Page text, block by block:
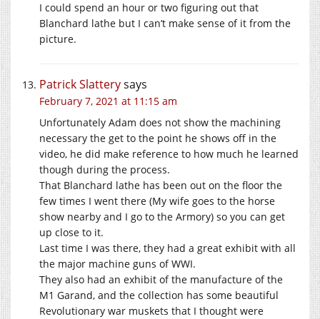
I could spend an hour or two figuring out that
Blanchard lathe but I can’t make sense of it from the
picture.
Patrick Slatterysays
February 7, 2021 at 11:15 am
Unfortunately Adam does not show the machining
necessary the get to the point he shows off in the
video, he did make reference to how much he learned
though during the process.
That Blanchard lathe has been out on the floor the
few times I went there (My wife goes to the horse
show nearby and I go to the Armory) so you can get
up close to it.
Last time I was there, they had a great exhibit with all
the major machine guns of WWI.
They also had an exhibit of the manufacture of the
M1 Garand, and the collection has some beautiful
Revolutionary war muskets that I thought were